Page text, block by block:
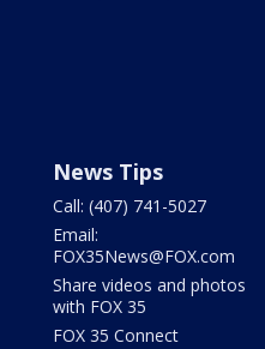
News Tips
Call: (407) 741-5027
Email:
FOX35News@FOX.com
Share videos and photos
with FOX 35
FOX 35 Connect